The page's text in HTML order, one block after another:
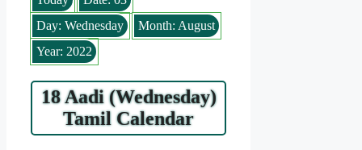
Day: Wednesday
Month: August
Year: 2022
18 Aadi (Wednesday)
Tamil Calendar